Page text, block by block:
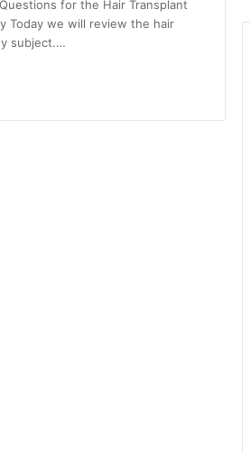
for the Hair Transplant
Today we will review the hair
subject.…